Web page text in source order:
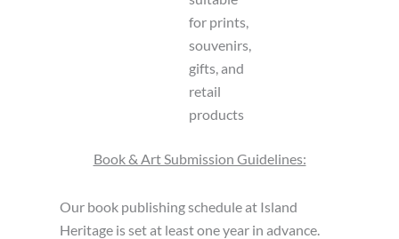
for prints,
souvenirs,
gifts, and
retail
products
Book & Art Submission Guidelines:
Our book publishing schedule at Island
Heritage is set at least one year in advance.